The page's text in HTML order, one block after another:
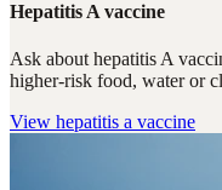
Hepatitis A vaccine
Ask about hepatitis A
higher-risk food, water or
View hepatitis a vaccine